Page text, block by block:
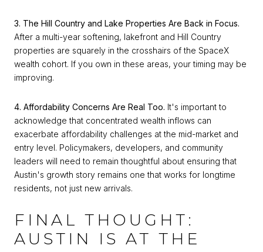
3. The Hill Country and Lake Properties Are Back in Focus.
After a multi-year softening, lakefront and Hill Country
properties are squarely in the crosshairs of the SpaceX
wealth cohort. If you own in these areas, your timing may be
improving.
4. Affordability Concerns Are Real Too. It's important to
acknowledge that concentrated wealth inflows can
exacerbate affordability challenges at the mid-market and
entry level. Policymakers, developers, and community
leaders will need to remain thoughtful about ensuring that
Austin's growth story remains one that works for longtime
residents, not just new arrivals.
FINAL THOUGHT:
AUSTIN IS AT THE